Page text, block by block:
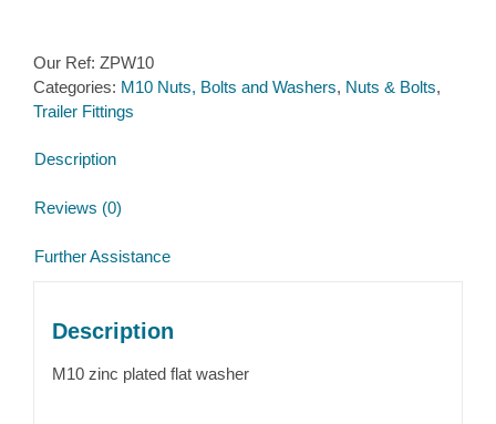
quantity
Our Ref: ZPW10
Categories: M10 Nuts, Bolts and Washers, Nuts & Bolts,
Trailer Fittings
Description
Reviews (0)
Further Assistance
Description
M10 zinc plated flat washer